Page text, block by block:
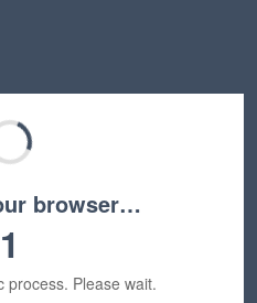
browser…
1
process. Please wait.